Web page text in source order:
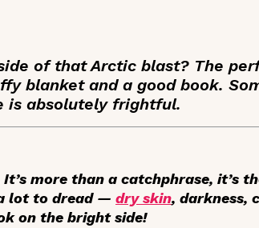
of that Arctic blast? The
blanket and a good book.
is absolutely frightful.
more than a catchphrase, it’s
a lot to dread — dry skin, darkness,
on the bright side!